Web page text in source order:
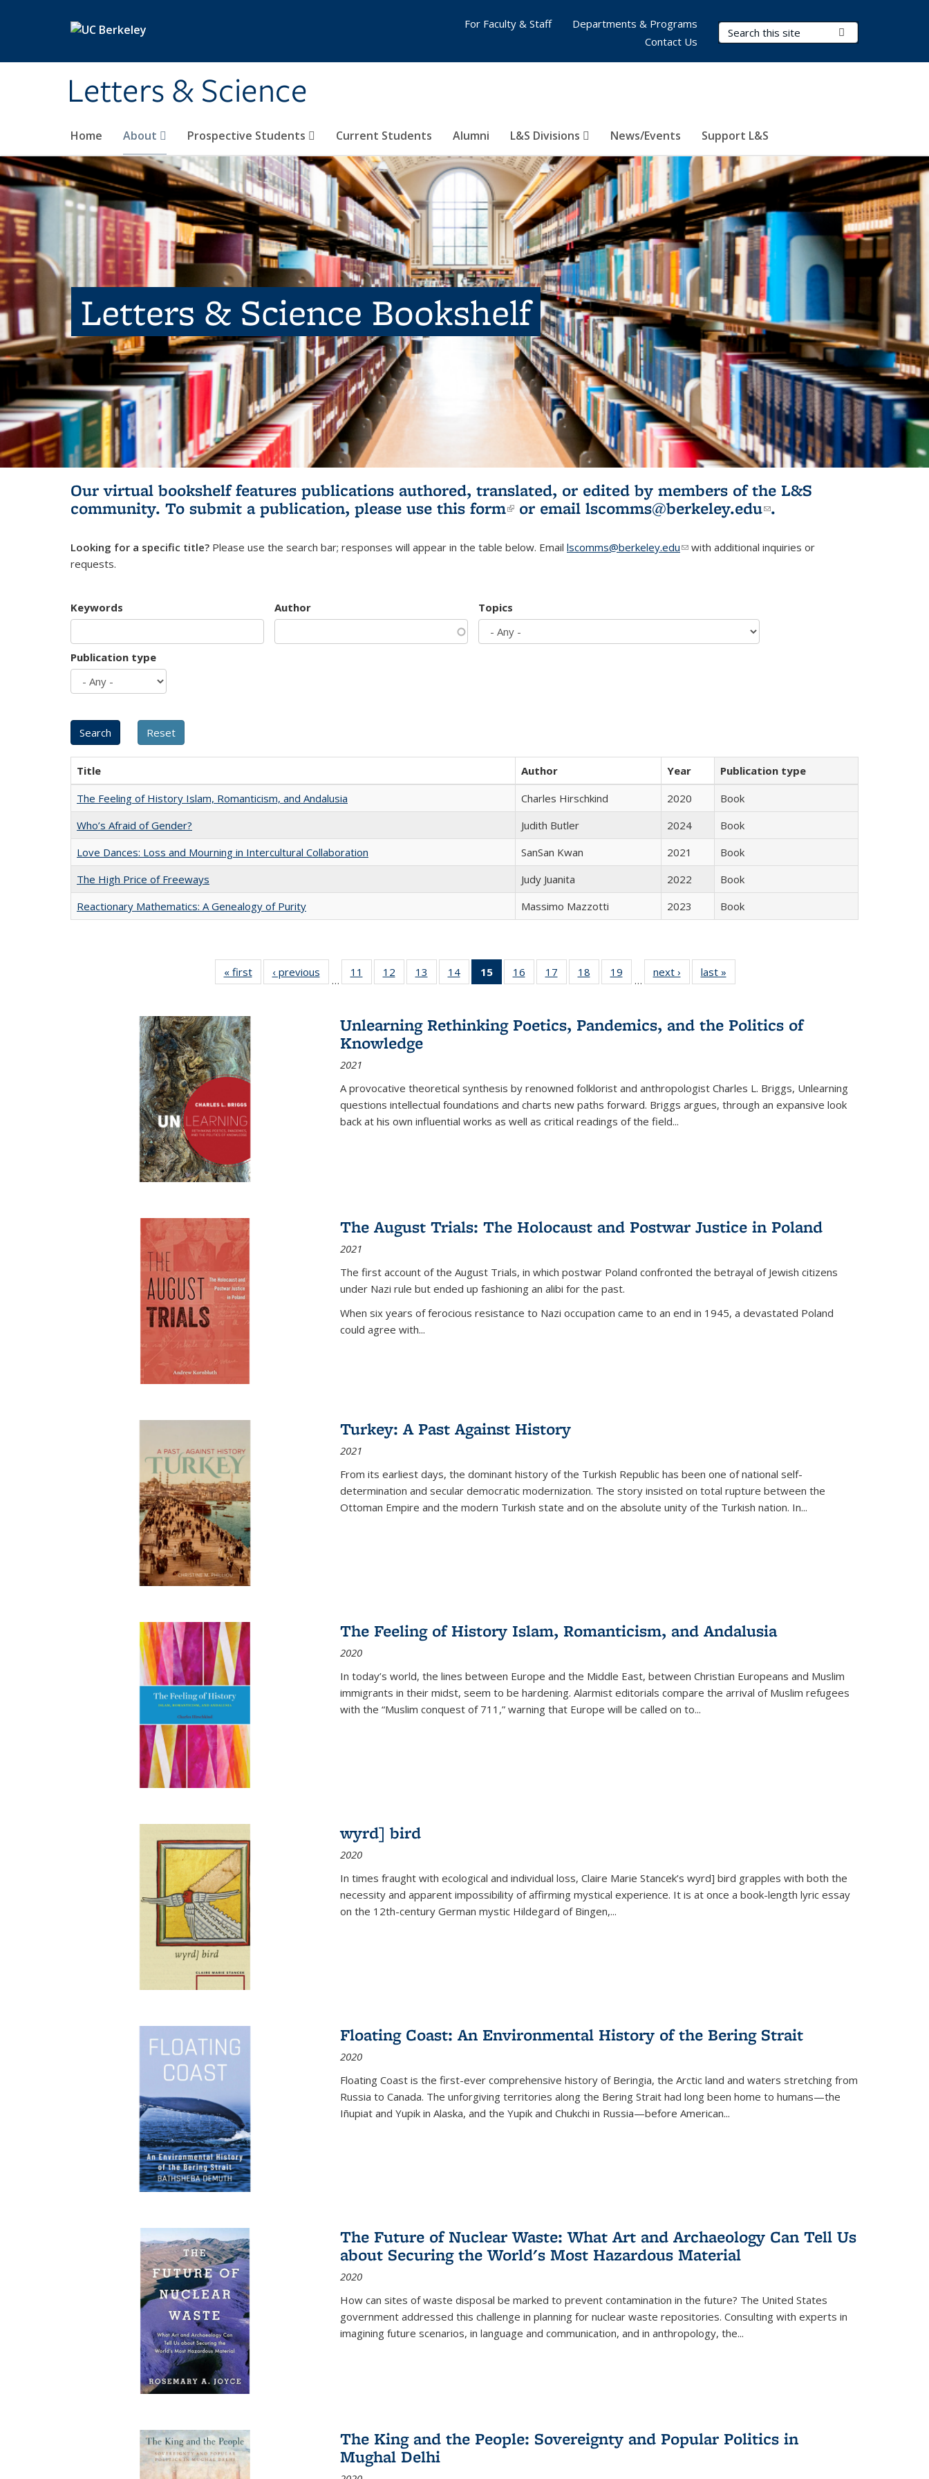
Letters & Science
Search Terms
Home About Prospective Students Current Students Alumni L&S Divisions News/Events Support L&S
For Faculty & Staff
Departments & Programs
Contact Us
Letters & Science Bookshelf
Our virtual bookshelf features publications authored, translated, or edited by members of the L&S
community. To submit a publication, please use this form(link is external)
or email lscomms@berkeley.edu(link sends e-
.
Looking for a specific title? Please use the search bar; responses will appear in the table below. Email lscomms@berkeley.edu(link sends e-mail)
with additional inquiries or
requests.
Keywords Author Topics
Publication type
Title Author Year
Publication type
The Feeling of History Islam, Romanticism, and Andalusia
Charles Hirschkind 2020
Book
Who’s Afraid of Gender?
Judith Butler 2024
Book
Love Dances: Loss and Mourning in Intercultural Collaboration
SanSan Kwan 2021
Book
The High Price of Freeways
Judy Juanita 2022
Book
Reactionary Mathematics: A Genealogy of Purity
Massimo Mazzotti 2023 Book
« first
Full listing
table:
‹ previous
Full listing
table:
…
11
of 22 Full
listing table:
12
of 22 Full
listing table:
13
of 22 Full
listing table:
14
of 22 Full
listing table:
15
of 22 Full
listing
Publications
(Current
16
of 22 Full
listing table:
17
of 22 Full
listing table:
18
of 22 Full
listing table:
19
of 22 Full
listing table:
…
next ›
Full listing
table:
last »
Unlearning Rethinking Poetics, Pandemics, and the Politics of
Knowledge
2021
A provocative theoretical synthesis by renowned folklorist and anthropologist Charles L. Briggs, Unlearning
questions intellectual foundations and charts new paths forward. Briggs argues, through an expansive look
back at his own influential works as well as critical readings of the field...
The August Trials: The Holocaust and Postwar Justice in Poland
2021
The first account of the August Trials, in which postwar Poland confronted the betrayal of Jewish citizens
under Nazi rule but ended up fashioning an alibi for the past.
When six years of ferocious resistance to Nazi occupation came to an end in 1945, a devastated Poland
could agree with...
Turkey: A Past Against History
2021
From its earliest days, the dominant history of the Turkish Republic has been one of national self-
determination and secular democratic modernization. The story insisted on total rupture between the
Ottoman Empire and the modern Turkish state and on the absolute unity of the Turkish nation. In...
The Feeling of History Islam, Romanticism, and Andalusia
2020
In today’s world, the lines between Europe and the Middle East, between Christian Europeans and Muslim
immigrants in their midst, seem to be hardening. Alarmist editorials compare the arrival of Muslim refugees
with the “Muslim conquest of 711,” warning that Europe will be called on to...
wyrd] bird
2020
In times fraught with ecological and individual loss, Claire Marie Stancek’s wyrd] bird grapples with both the
necessity and apparent impossibility of affirming mystical experience. It is at once a book-length lyric essay
on the 12th-century German mystic Hildegard of Bingen,...
Floating Coast: An Environmental History of the Bering Strait
2020
Floating Coast is the first-ever comprehensive history of Beringia, the Arctic land and waters stretching from
Russia to Canada. The unforgiving territories along the Bering Strait had long been home to humans—the
Iñupiat and Yupik in Alaska, and the Yupik and Chukchi in Russia—before American...
The Future of Nuclear Waste: What Art and Archaeology Can Tell Us
about Securing the World's Most Hazardous Material
2020
How can sites of waste disposal be marked to prevent contamination in the future? The United States
government addressed this challenge in planning for nuclear waste repositories. Consulting with experts in
imagining future scenarios, in language and communication, and in anthropology, the...
The King and the People: Sovereignty and Popular Politics in
Mughal Delhi